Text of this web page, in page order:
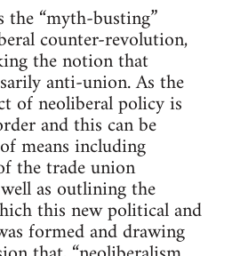
“myth-busting”
counter-revolution,
the notion that
anti-union. As the
of neoliberal policy is
and this can be
means including
the trade union
as outlining the
this new political and
formed and drawing